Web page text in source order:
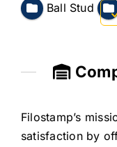
Ball Stud
Filostamp’s
satisfaction by